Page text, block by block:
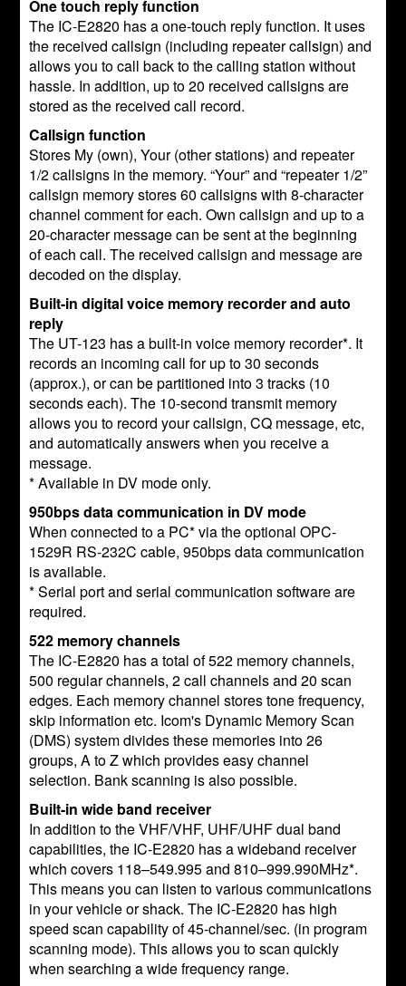
One touch reply function
The IC-E2820 has a one-touch reply function. It uses
the received callsign (including repeater callsign) and
allows you to call back to the calling station without
hassle. In addition, up to 20 received callsigns are
stored as the received call record.
Callsign function
Stores My (own), Your (other stations) and repeater
1/2 callsigns in the memory. “Your” and “repeater 1/2”
callsign memory stores 60 callsigns with 8-character
channel comment for each. Own callsign and up to a
20-character message can be sent at the beginning
of each call. The received callsign and message are
decoded on the display.
Built-in digital voice memory recorder and auto
reply
The UT-123 has a built-in voice memory recorder*. It
records an incoming call for up to 30 seconds
(approx.), or can be partitioned into 3 tracks (10
seconds each). The 10-second transmit memory
allows you to record your callsign, CQ message, etc,
and automatically answers when you receive a
message.
* Available in DV mode only.
950bps data communication in DV mode
When connected to a PC* via the optional OPC-
1529R RS-232C cable, 950bps data communication
is available.
* Serial port and serial communication software are
required.
522 memory channels
The IC-E2820 has a total of 522 memory channels,
500 regular channels, 2 call channels and 20 scan
edges. Each memory channel stores tone frequency,
skip information etc. Icom's Dynamic Memory Scan
(DMS) system divides these memories into 26
groups, A to Z which provides easy channel
selection. Bank scanning is also possible.
Built-in wide band receiver
In addition to the VHF/VHF, UHF/UHF dual band
capabilities, the IC-E2820 has a wideband receiver
which covers 118–549.995 and 810–999.990MHz*.
This means you can listen to various communications
in your vehicle or shack. The IC-E2820 has high
speed scan capability of 45-channel/sec. (in program
scanning mode). This allows you to scan quickly
when searching a wide frequency range.